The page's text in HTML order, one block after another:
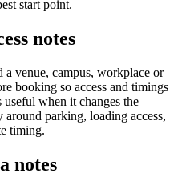
start point.
notes
venue, campus, workplace or
booking so access and timings
when it changes the
parking, loading access,
timing.
notes